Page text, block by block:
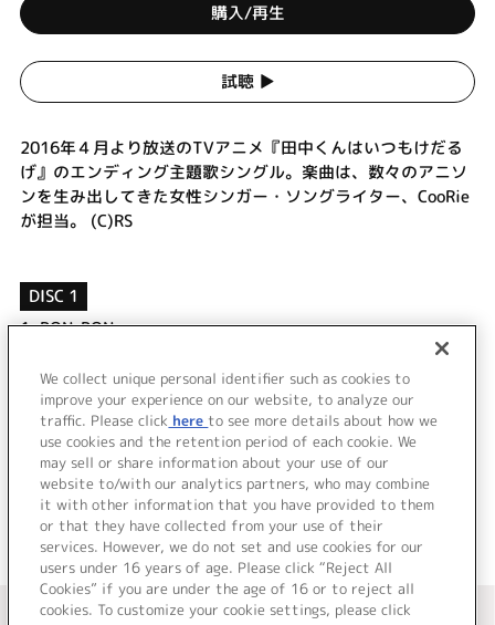
購入/再生
試聴 ▶︎
2016年４月より放送のTVアニメ『田中くんはいつもけだる
げ』のエンディング主題歌シングル。楽曲は、数々のアニソ
ンを生み出してきた女性シンガー・ソングライター、CooRie
が担当。 (C)RS
DISC 1
1.BON-BON
BON-BON -Instrumental-
Melodic Future -Instrumental-
＜ BACK
＜ カタログサイト トップページへ
We collect unique personal identifier such as cookies to
improve your experience on our website, to analyze our
traffic. Please click here to see more details about how we
use cookies and the retention period of each cookie. We
may sell or share information about your use of our
website to/with our analytics partners, who may combine
it with other information that you have provided to them
or that they have collected from your use of their
services. However, we do not set and use cookies for our
users under 16 years of age. Please click “Reject All
Cookies” if you are under the age of 16 or to reject all
cookies. To customize your cookie settings, please click